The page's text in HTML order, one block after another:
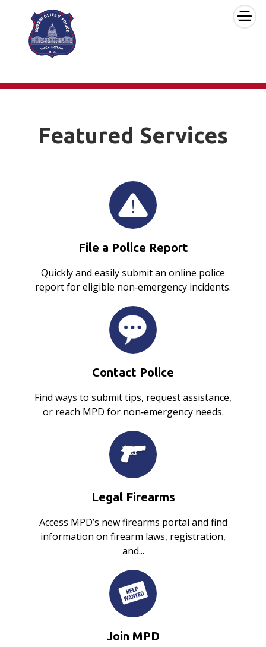
Skip to main content ×
Featured Services
File a Police Report
Quickly and easily submit an online police
report for eligible non‑emergency incidents.
Contact Police
Find ways to submit tips, request assistance,
or reach MPD for non‑emergency needs.
Legal Firearms
Access MPD’s new firearms portal and find
information on firearm laws, registration,
and...
Join MPD